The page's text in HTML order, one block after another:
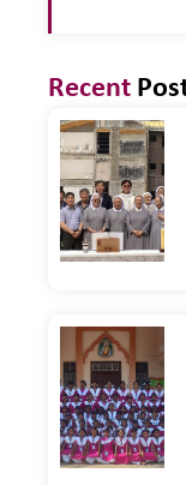
Recent